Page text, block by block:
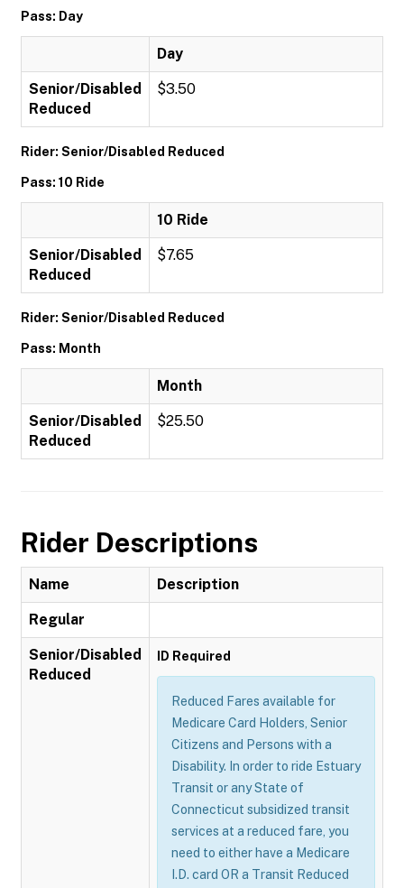
Pass: Day
Day
Senior/Disabled
Reduced
$3.50
Rider: Senior/Disabled Reduced
Pass: 10 Ride
10 Ride
Senior/Disabled
Reduced
$7.65
Rider: Senior/Disabled Reduced
Pass: Month
Month
Senior/Disabled
Reduced
$25.50
Rider Descriptions
Name Description
Regular
Senior/Disabled
Reduced
ID Required
Reduced Fares available for
Medicare Card Holders, Senior
Citizens and Persons with a
Disability. In order to ride Estuary
Transit or any State of
Connecticut subsidized transit
services at a reduced fare, you
need to either have a Medicare
I.D. card OR a Transit Reduced